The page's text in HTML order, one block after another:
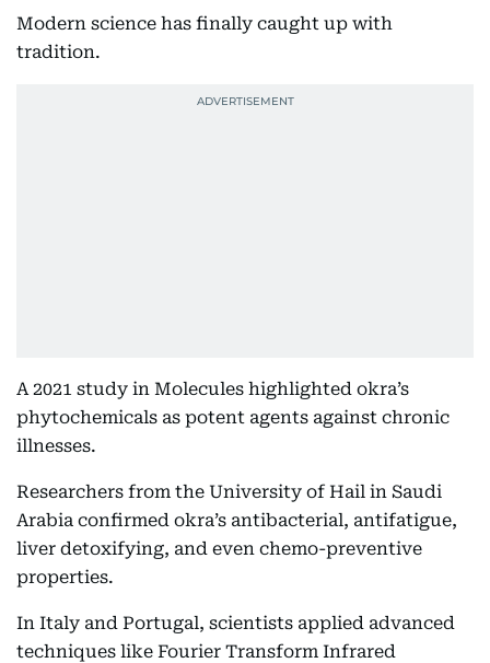
Modern science has finally caught up with
tradition.
A 2021 study in Molecules highlighted okra’s
phytochemicals as potent agents against chronic
illnesses.
Researchers from the University of Hail in Saudi
Arabia confirmed okra’s antibacterial, antifatigue,
liver detoxifying, and even chemo-preventive
properties.
In Italy and Portugal, scientists applied advanced
techniques like Fourier Transform Infrared